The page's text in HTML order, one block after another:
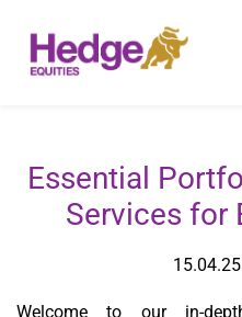
main
Essential
Services for
Welcome to our in-